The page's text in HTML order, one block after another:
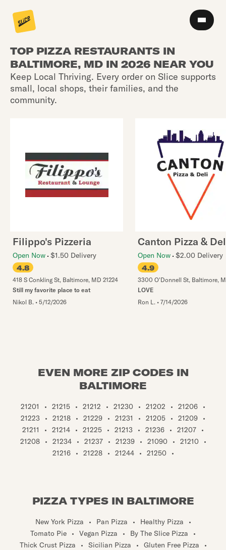
TOP PIZZA RESTAURANTS IN
BALTIMORE, MD IN 2026 NEAR YOU
Keep Local Thriving. Every order on Slice supports
small, local shops, their families, and the
community.
Filippo's Pizzeria
Open Now $1.50 Delivery
4.8
418 S Conkling St, Baltimore, MD 21224
Still my favorite place to eat
Nikol B. • 5/12/2026
Canton Pizza &
Open Now $2.00 Delivery
4.9
3300 O'Donnell St, Baltimore,
LOVE
Ron L. • 7/14/2026
EVEN MORE ZIP CODES IN
BALTIMORE
21201 • 21215 • 21212 • 21230 • 21202 • 21206
•
21223
• 21218 • 21229 • 21231 • 21205 • 21209
•
21211
• 21214 • 21225 • 21213 • 21236 • 21207
•
21208
• 21234 • 21237 • 21239 • 21090 • 21210
•
21216
• 21228 • 21244 • 21250 •
PIZZA TYPES IN BALTIMORE
New York Pizza • Pan Pizza • Healthy Pizza
•
Tomato Pie
• Vegan Pizza • By The Slice Pizza
•
Thick Crust Pizza
• Sicilian Pizza • Gluten Free Pizza
•